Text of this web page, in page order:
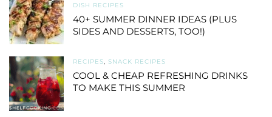
DISH RECIPES
40+ SUMMER DINNER IDEAS (PLUS
SIDES AND DESSERTS, TOO!)
RECIPES, SNACK RECIPES
COOL & CHEAP REFRESHING DRINKS
TO MAKE THIS SUMMER